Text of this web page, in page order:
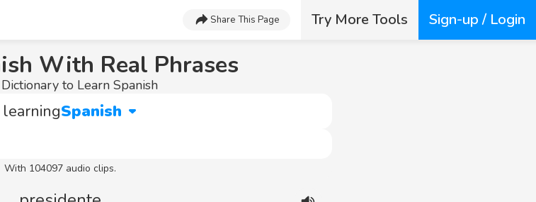
Share This Page Try More Tools Sign-up / Login
With Real Phrases
to Learn Spanish
Spanish
With 104097 audio clips.